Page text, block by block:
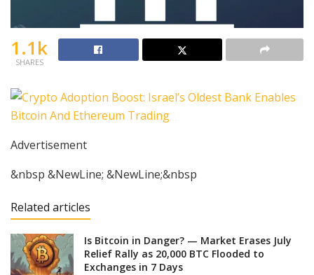
1.1k
SHARES
Advertisement
&nbsp &NewLine; &NewLine;&nbsp
Related articles
Is Bitcoin in Danger? — Market Erases July
Relief Rally as 20,000 BTC Flooded to
Exchanges in 7 Days